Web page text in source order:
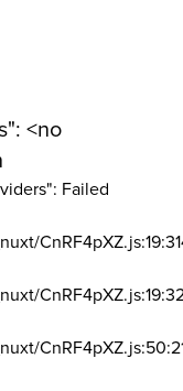
<no
Failed